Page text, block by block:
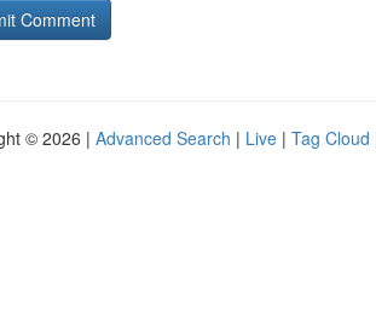
© 2026 | Advanced Search | Live | Tag Cloud